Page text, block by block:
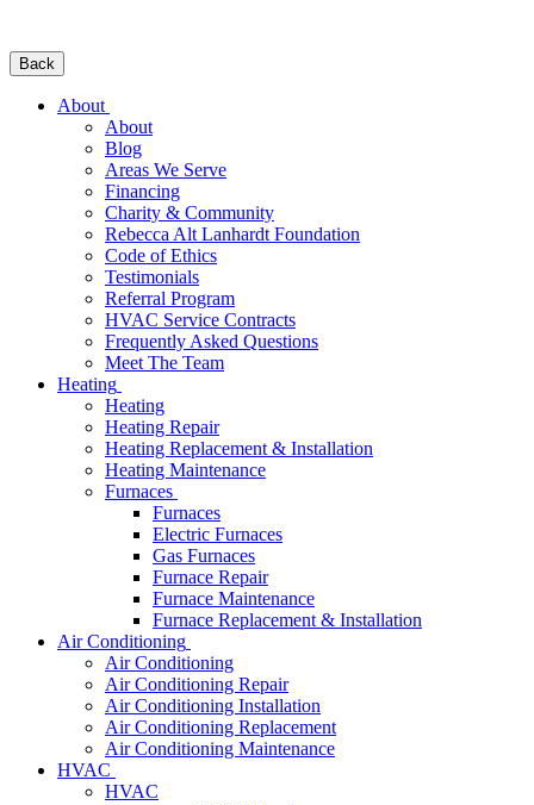
Back
About
About
Blog
Areas We Serve
Financing
Charity & Community
Rebecca Alt Lanhardt Foundation
Code of Ethics
Testimonials
Referral Program
HVAC Service Contracts
Frequently Asked Questions
Meet The Team
Heating
Heating
Heating Repair
Heating Replacement & Installation
Heating Maintenance
Furnaces
Furnaces
Electric Furnaces
Gas Furnaces
Furnace Repair
Furnace Maintenance
Furnace Replacement & Installation
Air Conditioning
Air Conditioning
Air Conditioning Repair
Air Conditioning Installation
Air Conditioning Replacement
Air Conditioning Maintenance
HVAC
HVAC